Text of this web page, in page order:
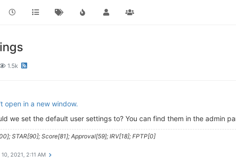
1.5k
open in a new window.
we set the default user settings to? You can find them in the admin
STAR[90]; Score[81]; Approval[59]; IRV[18]; FPTP[0]
10, 2021, 2:11 AM